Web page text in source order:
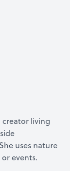
creator living
uses nature
events.